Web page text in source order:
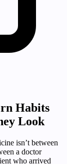
Habits
Look
isn’t between
a doctor
who arrived